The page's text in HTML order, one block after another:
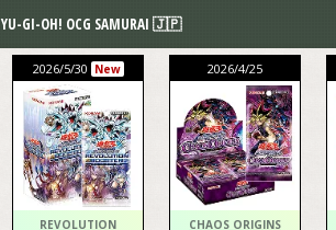
2026/5/30 New
REVOLUTION
2026/4/25
CHAOS ORIGINS
YU-GI-OH! OCG SAMURAI 🇯🇵